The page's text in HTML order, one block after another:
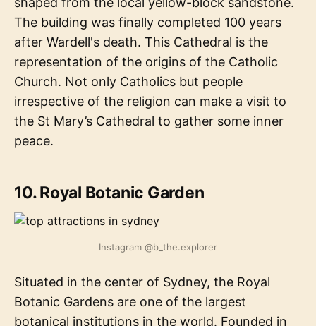
The building was finally completed 100 years
after Wardell's death. This Cathedral is the
representation of the origins of the Catholic
Church. Not only Catholics but people
irrespective of the religion can make a visit to
the St Mary’s Cathedral to gather some inner
peace.
10. Royal Botanic Garden
Instagram @b_the.explorer
Situated in the center of Sydney, the Royal
Botanic Gardens are one of the largest
botanical institutions in the world. Founded in